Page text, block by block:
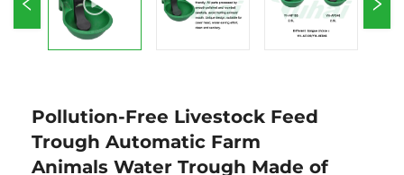
Pollution-Free Livestock Feed
Trough Automatic Farm
Animals Water Trough Made of